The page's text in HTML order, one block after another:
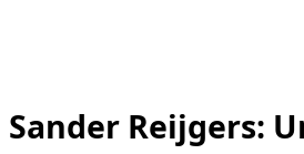
Sander Reijgers: